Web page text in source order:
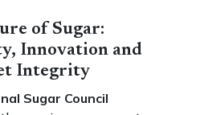
of Sugar:
Innovation and
Integrity
Sugar Council